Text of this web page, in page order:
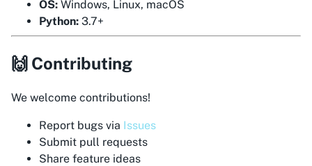
OS: Windows, Linux, macOS
Python: 3.7+
🙌 Contributing
We welcome contributions!
Report bugs via Issues
Submit pull requests
Share feature ideas